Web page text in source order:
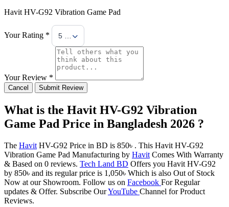
Havit HV-G92 Vibration Game Pad
Your Rating * 5 Stars
Your Review *
Cancel Submit Review
What is the Havit HV-G92 Vibration
Game Pad Price in Bangladesh 2026 ?
The Havit HV-G92 Price in BD is 850৳ . This Havit HV-G92
Vibration Game Pad Manufacturing by Havit Comes With Warranty
& Based on 0 reviews. Tech Land BD Offers you Havit HV-G92
by 850৳ and its regular price is 1,050৳ Which is also Out of Stock
Now at our Showroom. Follow us on Facebook For Regular
updates & Offer. Subscribe OurYouTube Channel for Product
Reviews.